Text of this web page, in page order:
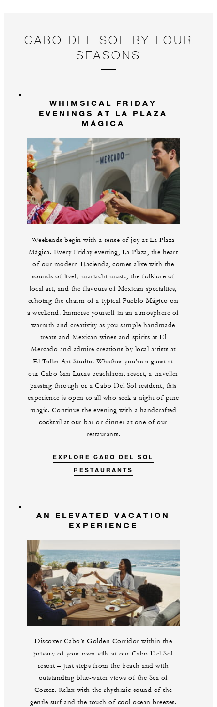
CABO DEL SOL BY FOUR
SEASONS
WHIMSICAL FRIDAY
EVENINGS AT LA PLAZA
MÁGICA
Weekends begin with a sense of joy at La Plaza
Mágica. Every Friday evening, La Plaza, the heart
of our modern Hacienda, comes alive with the
sounds of lively mariachi music, the folklore of
local art, and the flavours of Mexican specialties,
echoing the charm of a typical Pueblo Mágico on
a weekend. Immerse yourself in an atmosphere of
warmth and creativity as you sample handmade
treats and Mexican wines and spirits at El
Mercado and admire creations by local artists at
El Taller Art Studio. Whether you're a guest at
our Cabo San Lucas beachfront resort, a traveller
passing through or a Cabo Del Sol resident, this
experience is open to all who seek a night of pure
magic. Continue the evening with a handcrafted
cocktail at our bar or dinner at one of our
restaurants.
EXPLORE CABO DEL SOL
RESTAURANTS
AN ELEVATED VACATION
EXPERIENCE
Discover Cabo’s Golden Corridor within the
privacy of your own villa at our Cabo Del Sol
resort – just steps from the beach and with
outstanding blue-water views of the Sea of
Cortez. Relax with the rhythmic sound of the
gentle surf and the touch of cool ocean breezes.